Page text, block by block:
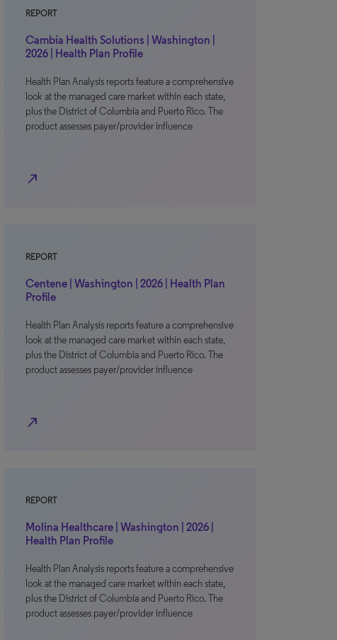
REPORT
Cambia Health Solutions | Washington |
2026 | Health Plan Profile
Health Plan Analysis reports feature a comprehensive
look at the managed care market within each state,
plus the District of Columbia and Puerto Rico. The
product assesses payer/provider influence
north_east
REPORT
Centene | Washington | 2026 | Health Plan
Profile
Health Plan Analysis reports feature a comprehensive
look at the managed care market within each state,
plus the District of Columbia and Puerto Rico. The
product assesses payer/provider influence
north_east
REPORT
Molina Healthcare | Washington | 2026 |
Health Plan Profile
Health Plan Analysis reports feature a comprehensive
look at the managed care market within each state,
plus the District of Columbia and Puerto Rico. The
product assesses payer/provider influence